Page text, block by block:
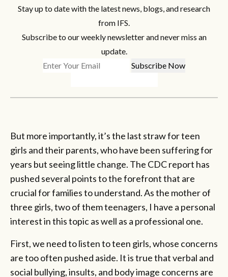
Stay up to date with the latest news, blogs, and research
from IFS.
Subscribe to our weekly newsletter and never miss an
update.
But more importantly, it’s the last straw for teen
girls and their parents, who have been suffering for
years but seeing little change. The CDC report has
pushed several points to the forefront that are
crucial for families to understand. As the mother of
three girls, two of them teenagers, I have a personal
interest in this topic as well as a professional one.
First, we need to listen to teen girls, whose concerns
are too often pushed aside. It is true that verbal and
social bullying, insults, and body image concerns are